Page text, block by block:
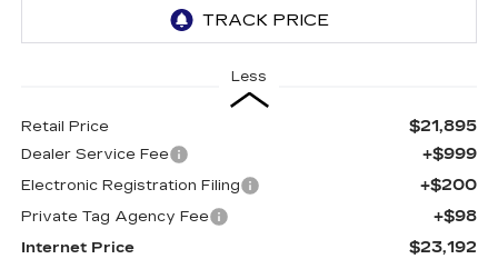
Less
Retail Price $21,895
Dealer Service Fee +$999
Electronic Registration Filing +$200
Private Tag Agency Fee +$98
Internet Price $23,192